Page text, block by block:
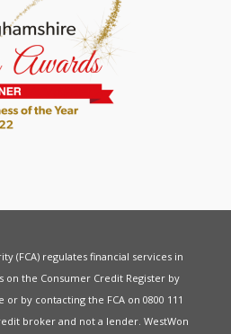
(FCA) regulates financial services in
on the Consumer Credit Register by
or by contacting the FCA on 0800 111
broker and not a lender. WestWon